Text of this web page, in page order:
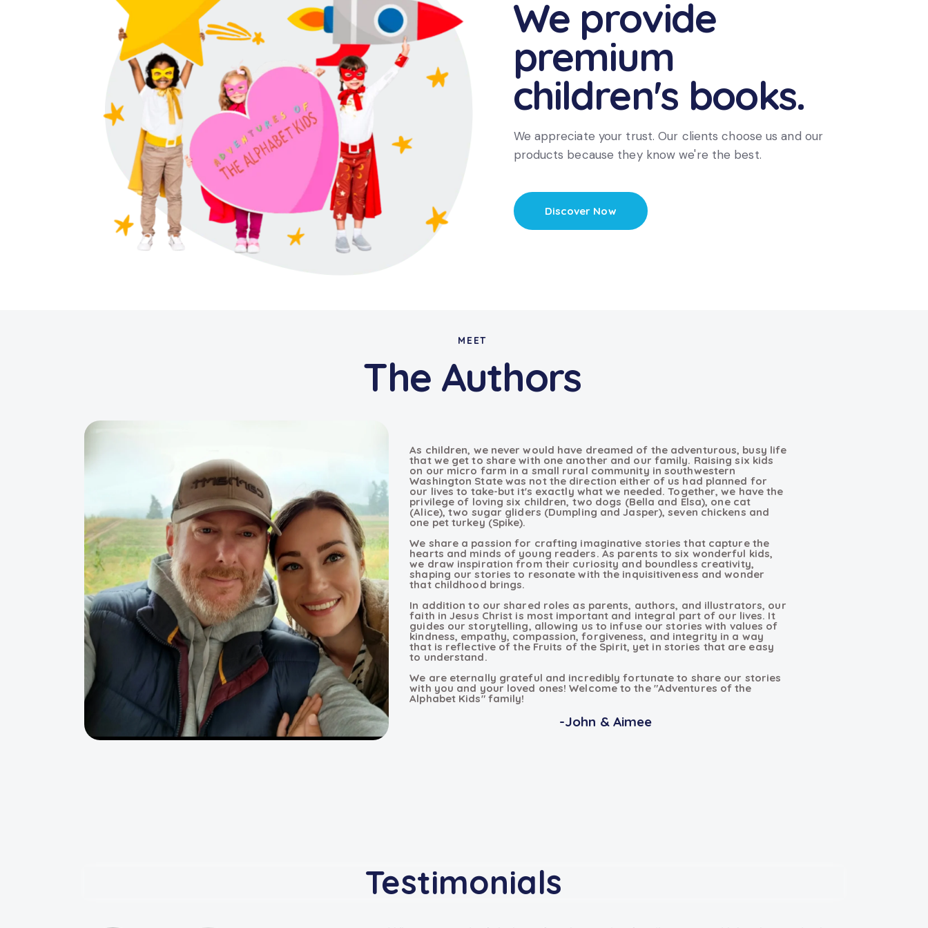
We provide
premium
children's books.
We appreciate your trust. Our clients choose us and our
products because they know we're the best.
Discover Now
MEET
The Authors
As children, we never would have dreamed of the adventurous, busy life
that we get to share with one another and our family. Raising six kids
on our micro farm in a small rural community in southwestern
Washington State was not the direction either of us had planned for
our lives to take-but it's exactly what we needed. Together, we have the
privilege of loving six children, two dogs (Bella and Elsa), one cat
(Alice), two sugar gliders (Dumpling and Jasper), seven chickens and
one pet turkey (Spike).
We share a passion for crafting imaginative stories that capture the
hearts and minds of young readers. As parents to six wonderful kids,
we draw inspiration from their curiosity and boundless creativity,
shaping our stories to resonate with the inquisitiveness and wonder
that childhood brings.
In addition to our shared roles as parents, authors, and illustrators, our
faith in Jesus Christ is most important and integral part of our lives. It
guides our storytelling, allowing us to infuse our stories with values of
kindness, empathy, compassion, forgiveness, and integrity in a way
that is reflective of the Fruits of the Spirit, yet in stories that are easy
to understand.
We are eternally grateful and incredibly fortunate to share our stories
with you and your loved ones! Welcome to the "Adventures of the
Alphabet Kids" family!
-John & Aimee
Testimonials